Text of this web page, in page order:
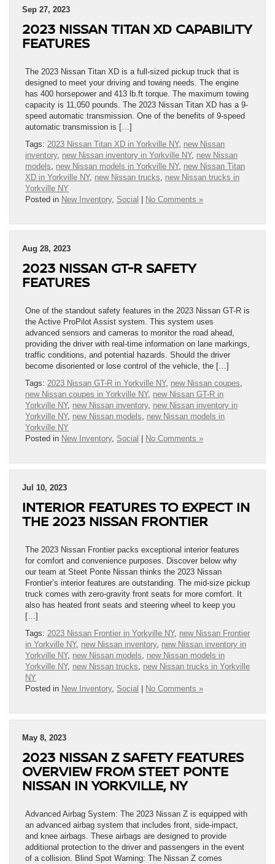
Sep 27, 2023
2023 NISSAN TITAN XD CAPABILITY
FEATURES
The 2023 Nissan Titan XD is a full-sized pickup truck that is
designed to meet your driving and towing needs. The engine
has 400 horsepower and 413 lb.ft torque. The maximum towing
capacity is 11,050 pounds. The 2023 Nissan Titan XD has a 9-
speed automatic transmission. One of the benefits of 9-speed
automatic transmission is […]
Tags: 2023 Nissan Titan XD in Yorkville NY, new Nissan
inventory, new Nissan inventory in Yorkville NY, new Nissan
models, new Nissan models in Yorkville NY, new Nissan Titan
XD in Yorkville NY, new Nissan trucks, new Nissan trucks in
Yorkville NY
Posted in New Inventory, Social No Comments »
Aug 28, 2023
2023 NISSAN GT-R SAFETY
FEATURES
One of the standout safety features in the 2023 Nissan GT-R is
the Active ProPilot Assist system. This system uses
advanced sensors and cameras to monitor the road ahead,
providing the driver with real-time information on lane markings,
traffic conditions, and potential hazards. Should the driver
become disoriented or lose control of the vehicle, the […]
Tags: 2023 Nissan GT-R in Yorkville NY, new Nissan coupes,
new Nissan coupes in Yorkville NY, new Nissan GT-R in
Yorkville NY, new Nissan inventory, new Nissan inventory in
Yorkville NY, new Nissan models, new Nissan models in
Yorkville NY
Posted in New Inventory, Social No Comments »
Jul 10, 2023
INTERIOR FEATURES TO EXPECT IN
THE 2023 NISSAN FRONTIER
The 2023 Nissan Frontier packs exceptional interior features
for comfort and convenience purposes. Discover below why
our team at Steet Ponte Nissan thinks the 2023 Nissan
Frontier’s interior features are outstanding. The mid-size pickup
truck comes with zero-gravity front seats for more comfort. It
also has heated front seats and steering wheel to keep you
[…]
Tags: 2023 Nissan Frontier in Yorkville NY, new Nissan Frontier
in Yorkville NY, new Nissan inventory, new Nissan inventory in
Yorkville NY, new Nissan models, new Nissan models in
Yorkville NY, new Nissan trucks, new Nissan trucks in Yorkville
NY
Posted in New Inventory, Social No Comments »
May 8, 2023
2023 NISSAN Z SAFETY FEATURES
OVERVIEW FROM STEET PONTE
NISSAN IN YORKVILLE, NY
Advanced Airbag System: The 2023 Nissan Z is equipped with
an advanced airbag system that includes front, side-impact,
and knee airbags. These airbags are designed to provide
additional protection to the driver and passengers in the event
of a collision. Blind Spot Warning: The Nissan Z comes